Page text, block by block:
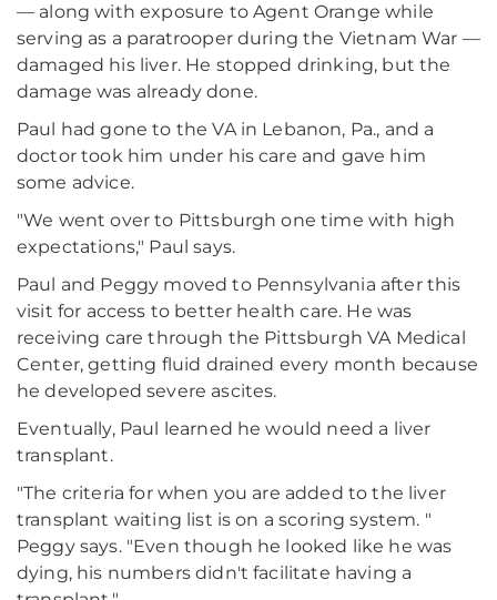
— along with exposure to Agent Orange while
serving as a paratrooper during the Vietnam War —
damaged his liver. He stopped drinking, but the
damage was already done.
Paul had gone to the VA in Lebanon, Pa., and a
doctor took him under his care and gave him
some advice.
"We went over to Pittsburgh one time with high
expectations," Paul says.
Paul and Peggy moved to Pennsylvania after this
visit for access to better health care. He was
receiving care through the Pittsburgh VA Medical
Center, getting fluid drained every month because
he developed severe ascites.
Eventually, Paul learned he would need a liver
transplant.
"The criteria for when you are added to the liver
transplant waiting list is on a scoring system. "
Peggy says. "Even though he looked like he was
dying, his numbers didn't facilitate having a